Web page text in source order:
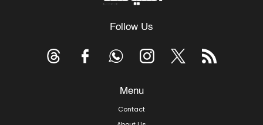
Follow Us
Menu
Contact